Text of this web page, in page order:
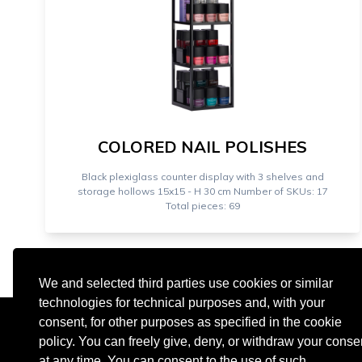
We and selected third parties use cookies or similar
technologies for technical purposes and, with your
consent, for other purposes as specified in the cookie
policy. You can freely give, deny, or withdraw your
COLORED NAIL POLISHES
Black plexiglass counter display with 3 shelves and
storage hollows 15x15 - H 30 cm Number of SKUs: 17
Total pieces: 69